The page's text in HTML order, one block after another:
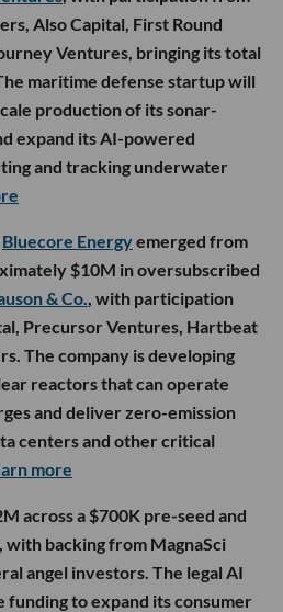
Also Capital, First Round
Ventures, bringing its total
maritime defense startup will
production of its sonar-
expand its AI-powered
and tracking underwater
Bluecore Energyemerged from
$10M in oversubscribed
& Co., with participation
Precursor Ventures, Hartbeat
The company is developing
reactors that can operate
and deliver zero-emission
centers and other critical
more
across a $700K pre-seed and
with backing from MagnaSci
angel investors. The legal AI
funding to expand its consumer